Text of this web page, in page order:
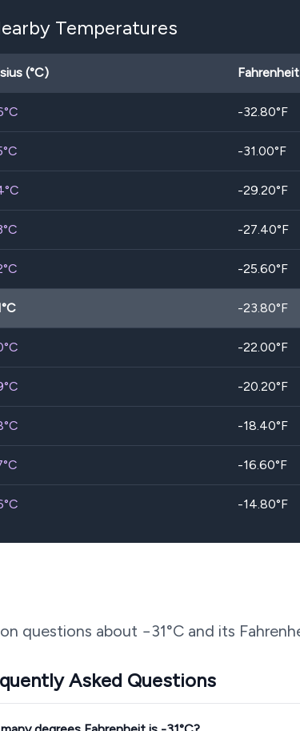
Temperatures
(°C)
°C -32.80°F
°C -31.00°F
°C -29.20°F
°C -27.40°F
°C -25.60°F
°C -23.80°F
°C -22.00°F
°C -20.20°F
°C -18.40°F
°C -16.60°F
°C -14.80°F
questions about −31°C and its
Asked Questions